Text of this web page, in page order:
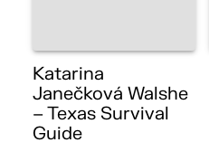
Katarina
Janečková Walshe
– Texas Survival
Guide